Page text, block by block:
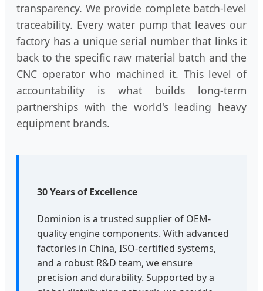
transparency. We provide complete batch-level
traceability. Every water pump that leaves our
factory has a unique serial number that links it
back to the specific raw material batch and the
CNC operator who machined it. This level of
accountability is what builds long-term
partnerships with the world's leading heavy
equipment brands.
30 Years of Excellence
Dominion is a trusted supplier of OEM-
quality engine components. With advanced
factories in China, ISO-certified systems,
and a robust R&D team, we ensure
precision and durability. Supported by a